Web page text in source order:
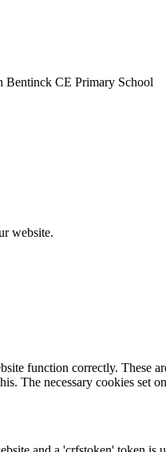
Bentinck CE Primary School
website.
function correctly.
The necessary cookies set